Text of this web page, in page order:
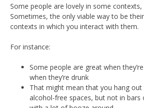
Some people are lovely in some
Sometimes, the only viable way to be
contexts in which you interact with them.
For instance:
Some people are great when
when they’re drunk
That might mean that you hang
alcohol-free spaces, but not in bars